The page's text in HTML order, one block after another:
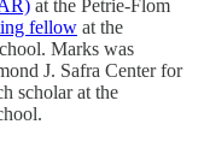
at the Petrie-Flom
fellow at the
Marks was
J. Safra Center for
scholar at the